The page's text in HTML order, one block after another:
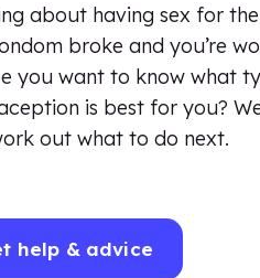
about having sex for
broke and you’re
you want to know what
is best for you?
out what to do next.
help & advice